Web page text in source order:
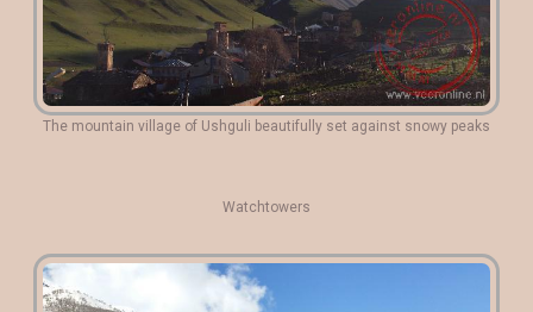
The mountain village of Ushguli beautifully set against snowy peaks
Watchtowers